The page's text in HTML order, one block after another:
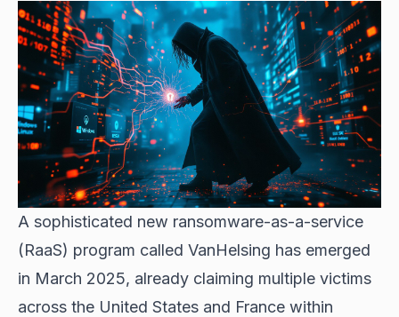
A sophisticated new ransomware-as-a-service
(RaaS) program called VanHelsing has emerged
in March 2025, already claiming multiple victims
across the United States and France within